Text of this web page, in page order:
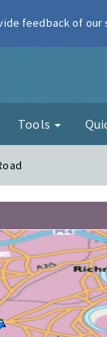
Tools
feedback of our